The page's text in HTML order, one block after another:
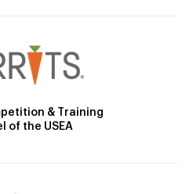
& Training
of the USEA